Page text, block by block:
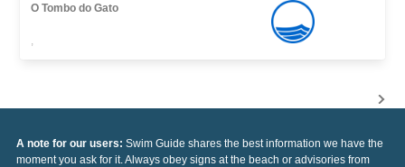
O Tombo do Gato
,
A note for our users: Swim Guide shares the best information we have the
moment you ask for it. Always obey signs at the beach or advisories from